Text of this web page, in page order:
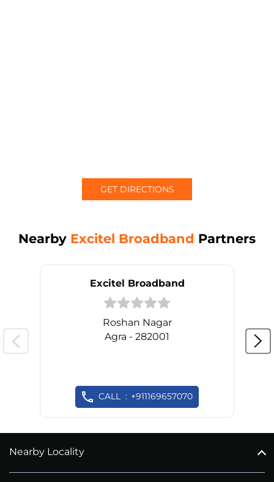
GET DIRECTIONS
Nearby Excitel Broadband Partners
Excitel Broadband
Roshan Nagar
Agra - 282001
CALL +911169657070
Nearby Locality